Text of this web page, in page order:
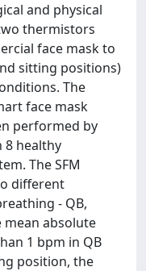
and physical
thermistors
face mask to
sitting positions)
The
face mask
performed by
8 healthy
The SFM
different
- QB,
mean absolute
1 bpm in QB
position, the